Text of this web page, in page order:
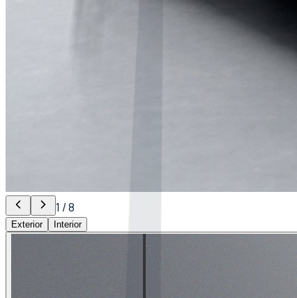
1 /8
Exterior Interior